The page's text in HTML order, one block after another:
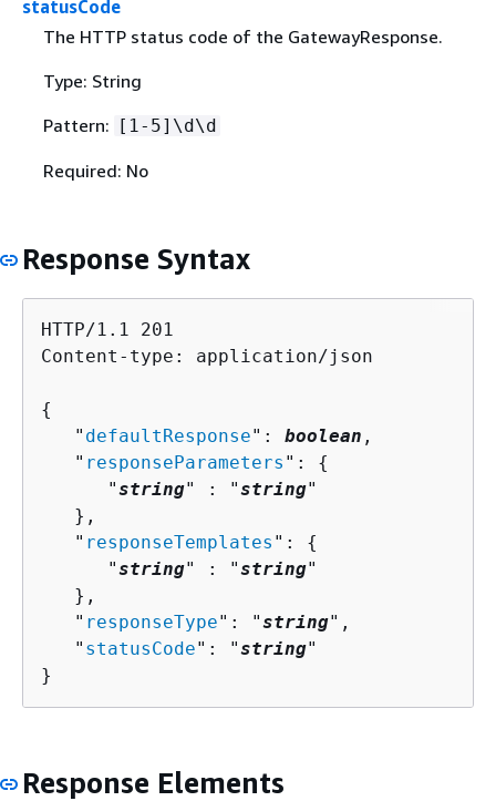
statusCode
The HTTP status code of the GatewayResponse.
Type: String
Pattern: [1-5]\d\d
Required: No
Response Syntax
HTTP/1.1 201
Content-type: application/json
{
   "
defaultResponse": boolean ,
   "
responseParameters ": {
      "
string" : "string"
   },
   "
responseTemplates ": {
      "
string" : "string"
   },
   "
responseType": "string",
   "
statusCode": "string"
}
Response Elements